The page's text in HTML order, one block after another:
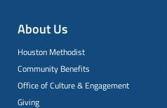
About Us
Houston Methodist
Community Benefits
Office of Culture & Engagement
Giving